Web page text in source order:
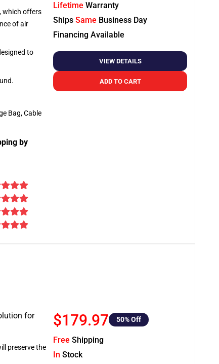
which offers
of air
to
Bag, Cable
by
Lifetime Warranty
Ships Same Business Day
Financing Available
VIEW DETAILS
ADD TO CART
for
preserve the
$179.97 50% Off
Free Shipping
In Stock